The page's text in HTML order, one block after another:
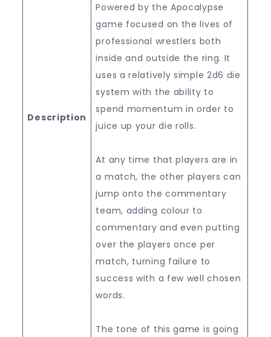
Description
Powered by the Apocalypse
game focused on the lives of
professional wrestlers both
inside and outside the ring. It
uses a relatively simple 2d6 die
system with the ability to
spend momentum in order to
juice up your die rolls.
At any time that players are in
a match, the other players can
jump onto the commentary
team, adding colour to
commentary and even putting
over the players once per
match, turning failure to
success with a few well chosen
words.
The tone of this game is going